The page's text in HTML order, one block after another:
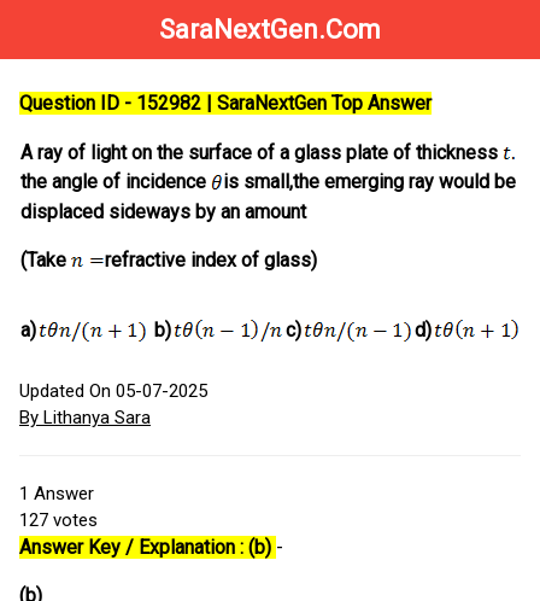
SaraNextGen.Com
Question ID - 152982 | SaraNextGen Top Answer
A ray of light on the surface of a glass plate of thickness
the angle of incidence
is small,the emerging ray would be
displaced sideways by an amount
(Take refractive index of glass)
a) b) c) d)
Updated On 05-07-2025
By Lithanya Sara
1 Answer
127 votes
Answer Key / Explanation : (b) -
(b)